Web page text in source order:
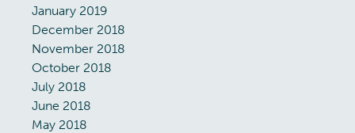
January 2019
December 2018
November 2018
October 2018
July 2018
June 2018
May 2018